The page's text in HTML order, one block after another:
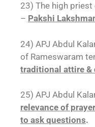
23) The high
– Pakshi
24) APJ Abdul
of Rameswaram
traditional attire &
25) APJ Abdul
relevance of prayer
to ask questions.